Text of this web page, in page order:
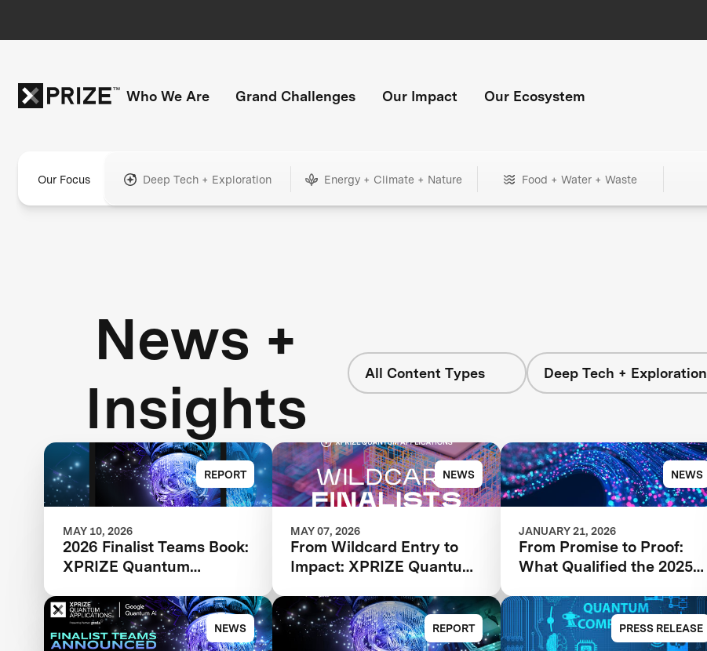
Who We Are Grand Challenges Our Impact Our Ecosystem
Our Focus Deep Tech + Exploration Energy + Climate + Nature Food + Water + Waste
News +
Insights
All Content Types Deep Tech + Exploration
REPORT
MAY 10, 2026
2026 Finalist Teams Book:
XPRIZE Quantum
NEWS
MAY 07, 2026
From Wildcard Entry to
Impact: XPRIZE Quantum
Finalists Advancing to
Next Phase
NEWS
JANUARY 21, 2026
From Promise to Proof:
What Qualified the 2025
Applications Phase I
Finalists
NEWS REPORT PRESS RELEASE